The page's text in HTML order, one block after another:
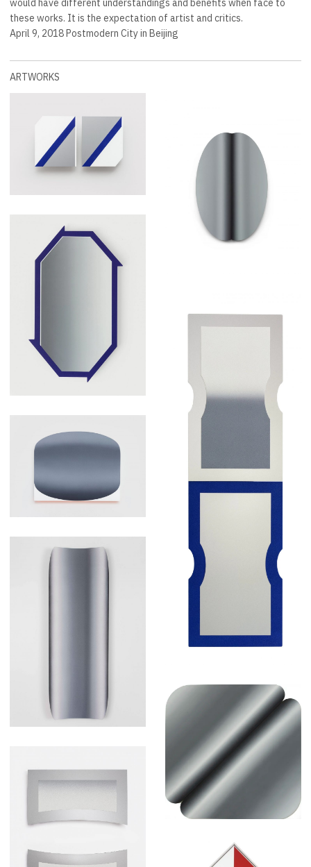
would have different understandings and benefits when face to
these works. It is the expectation of artist and critics.
April 9, 2018 Postmodern City in Beijing
ARTWORKS